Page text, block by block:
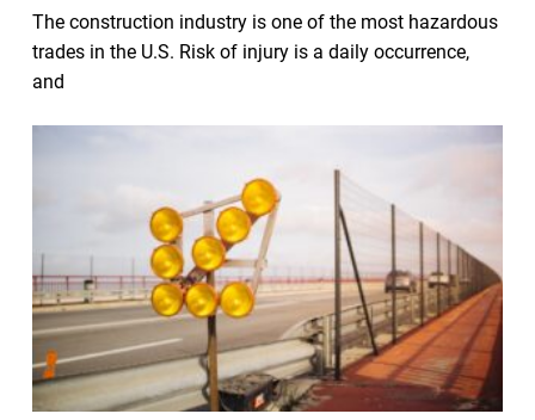
The construction industry is one of the most hazardous
trades in the U.S. Risk of injury is a daily occurrence,
and